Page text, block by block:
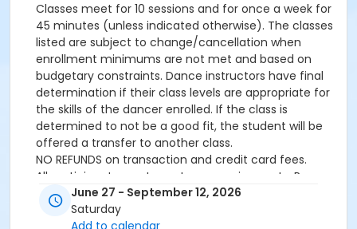
Classes meet for 10 sessions and for once a week for
45 minutes (unless indicated otherwise). The classes
listed are subject to change/cancellation when
enrollment minimums are not met and based on
budgetary constraints. Dance instructors have final
determination if their class levels are appropriate for
the skills of the dancer enrolled. If the class is
determined to not be a good fit, the student will be
offered a transfer to another class.
NO REFUNDS on transaction and credit card fees.
All participants must meet age requirements. Pre
Dancers must be able to separate from parent for
entire class and must be potty trained.
June 27 - September 12, 2026
Saturday